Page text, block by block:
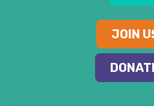
JOIN